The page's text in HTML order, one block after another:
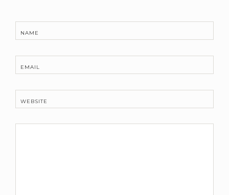
NAME
EMAIL
WEBSITE